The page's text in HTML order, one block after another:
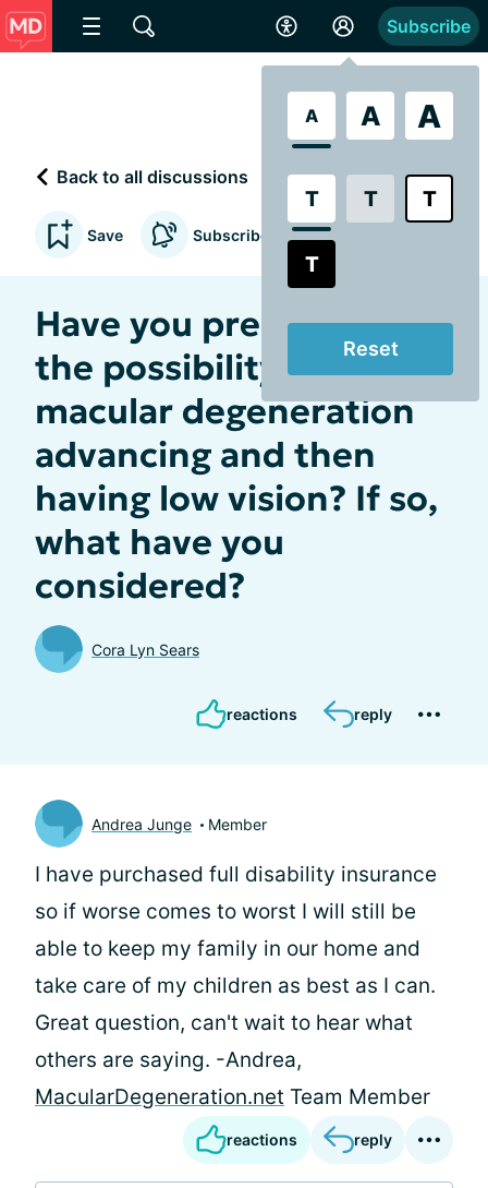
A A A
T T T
T
Reset
Subscribe
Back to all discussions
Save Subscribe to updates
Have you prepared for
the possibility of your
macular degeneration
advancing and then
having low vision? If so,
what have you
considered?
Cora Lyn Sears
reactions reply
Andrea Junge Member
I have purchased full disability insurance
so if worse comes to worst I will still be
able to keep my family in our home and
take care of my children as best as I can.
Great question, can't wait to hear what
others are saying. -Andrea,
MacularDegeneration.net Team Member
reactions reply